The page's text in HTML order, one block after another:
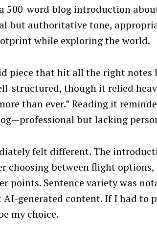
500-word blog introduction
but authoritative tone,
while exploring the world.
piece that hit all the right
structured, though it relied
than ever.” Reading it
but lacking
felt different. The
choosing between flight
points. Sentence variety was
generated content. If I had to
my choice.